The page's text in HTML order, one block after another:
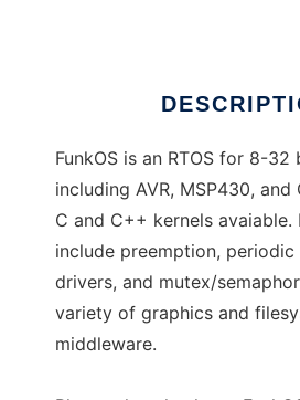
FunkOS is an RTOS for 8-32
including AVR, MSP430,
C and C++ kernels avaiable.
include preemption,
drivers, and mutex/
variety of graphics and
middleware.